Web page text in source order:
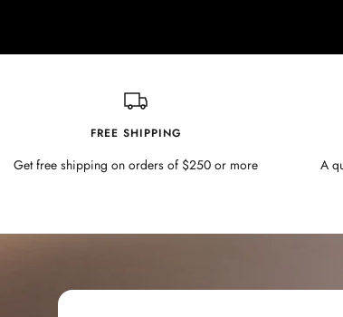
FREE SHIPPING
Get free shipping on orders of $250 or more A